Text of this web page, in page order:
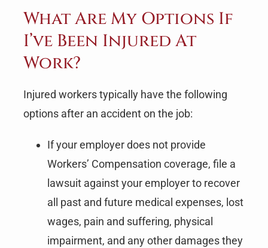
What Are My Options If
I’ve Been Injured At
Work?
Injured workers typically have the following
options after an accident on the job:
If your employer does not provide
Workers’ Compensation coverage, file a
lawsuit against your employer to recover
all past and future medical expenses, lost
wages, pain and suffering, physical
impairment, and any other damages they